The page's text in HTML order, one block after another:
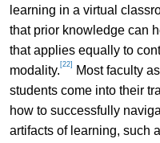
learning in a virtual
that prior knowledge can
that applies equally to
modality. [22]
Most faculty
students come into their
how to successfully
artifacts of learning, such